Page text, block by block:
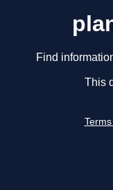
Find
This